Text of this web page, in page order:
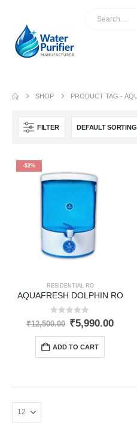
SHOP PRODUCT TAG -
FILTER
-52%
RESIDENTIAL RO
AQUAFRESH DOLPHIN RO
out of 5
₹12,500.00 Original
price
₹12,500.00.
₹5,990.00
ADD TO CART